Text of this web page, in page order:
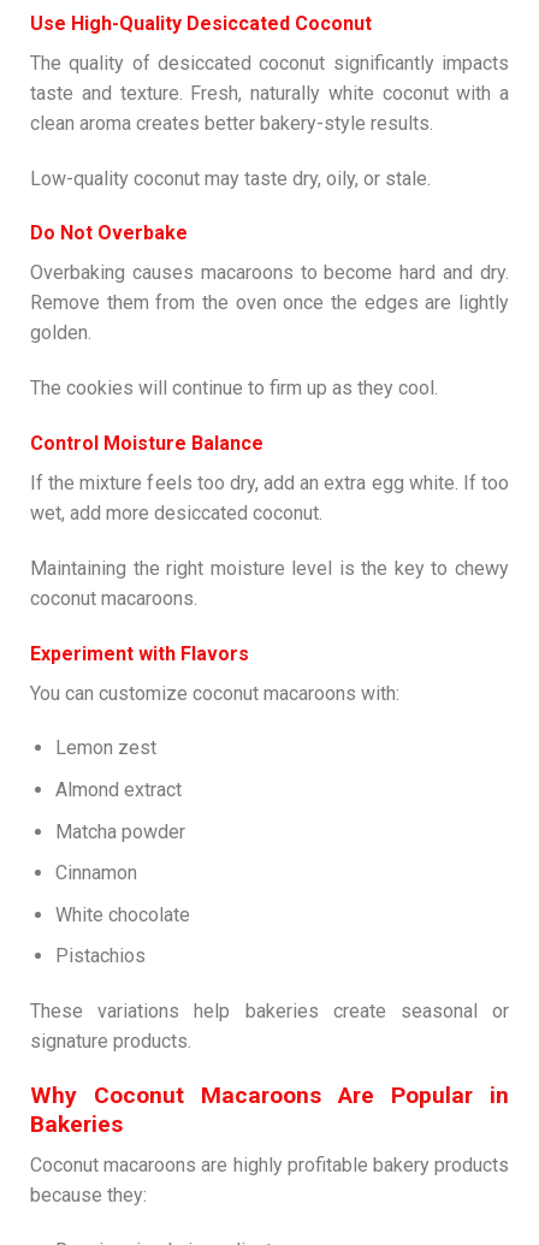
Use High-Quality Desiccated Coconut
The quality of desiccated coconut significantly impacts
taste and texture. Fresh, naturally white coconut with a
clean aroma creates better bakery-style results.
Low-quality coconut may taste dry, oily, or stale.
Do Not Overbake
Overbaking causes macaroons to become hard and dry.
Remove them from the oven once the edges are lightly
golden.
The cookies will continue to firm up as they cool.
Control Moisture Balance
If the mixture feels too dry, add an extra egg white. If too
wet, add more desiccated coconut.
Maintaining the right moisture level is the key to chewy
coconut macaroons.
Experiment with Flavors
You can customize coconut macaroons with:
Lemon zest
Almond extract
Matcha powder
Cinnamon
White chocolate
Pistachios
These variations help bakeries create seasonal or
signature products.
Why Coconut Macaroons Are Popular in
Bakeries
Coconut macaroons are highly profitable bakery products
because they: